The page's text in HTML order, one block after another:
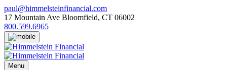
Skip
to
content
paul@himmelsteinfinancial.com
17 Mountain Ave Bloomfield, CT 06002
800.599.6965
Menu